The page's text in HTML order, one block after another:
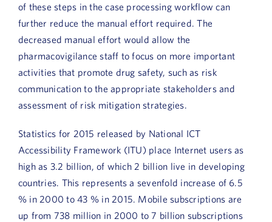
of these steps in the case processing workflow can
further reduce the manual effort required. The
decreased manual effort would allow the
pharmacovigilance staff to focus on more important
activities that promote drug safety, such as risk
communication to the appropriate stakeholders and
assessment of risk mitigation strategies.
Statistics for 2015 released by National ICT
Accessibility Framework (ITU) place Internet users as
high as 3.2 billion, of which 2 billion live in developing
countries. This represents a sevenfold increase of 6.5
% in 2000 to 43 % in 2015. Mobile subscriptions are
up from 738 million in 2000 to 7 billion subscriptions